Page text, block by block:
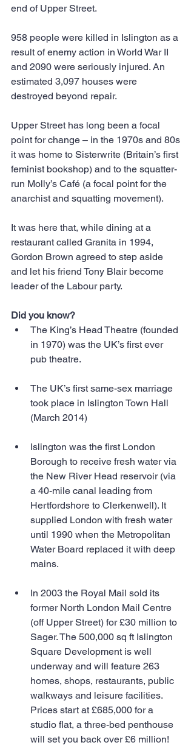
end of Upper Street.
958 people were killed in Islington as a
result of enemy action in World War II
and 2090 were seriously injured. An
estimated 3,097 houses were
destroyed beyond repair.
Upper Street has long been a focal
point for change – in the 1970s and 80s
it was home to Sisterwrite (Britain’s first
feminist bookshop) and to the squatter-
run Molly’s Café (a focal point for the
anarchist and squatting movement).
It was here that, while dining at a
restaurant called Granita in 1994,
Gordon Brown agreed to step aside
and let his friend Tony Blair become
leader of the Labour party.
Did you know?
The King’s Head Theatre (founded
in 1970) was the UK’s first ever
pub theatre.
The UK’s first same-sex marriage
took place in Islington Town Hall
(March 2014)
Islington was the first London
Borough to receive fresh water via
the New River Head reservoir (via
a 40-mile canal leading from
Hertfordshore to Clerkenwell). It
supplied London with fresh water
until 1990 when the Metropolitan
Water Board replaced it with deep
mains.
In 2003 the Royal Mail sold its
former North London Mail Centre
(off Upper Street) for £30 million to
Sager. The 500,000 sq ft Islington
Square Development is well
underway and will feature 263
homes, shops, restaurants, public
walkways and leisure facilities.
Prices start at £685,000 for a
studio flat, a three-bed penthouse
will set you back over £6 million!